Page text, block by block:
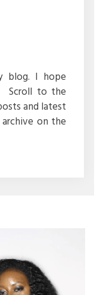
blog. I hope
Scroll to the
and latest
on the